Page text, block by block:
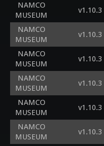
NAMCO
MUSEUM
v1.10.3
NAMCO
MUSEUM
v1.10.3
NAMCO
MUSEUM
v1.10.3
NAMCO
MUSEUM
v1.10.3
NAMCO
MUSEUM
v1.10.3
NAMCO
MUSEUM
v1.10.3